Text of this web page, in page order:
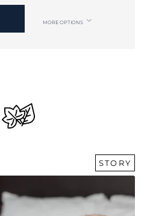
MORE OPTIONS
STORY